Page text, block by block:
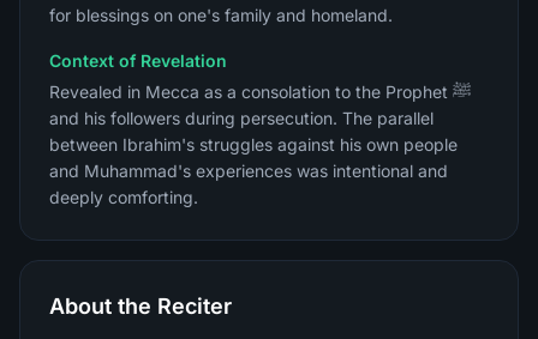
for blessings on one's family and homeland.
Context of Revelation
Revealed in Mecca as a consolation to the Prophet ﷺ
and his followers during persecution. The parallel
between Ibrahim's struggles against his own people
and Muhammad's experiences was intentional and
deeply comforting.
About the Reciter